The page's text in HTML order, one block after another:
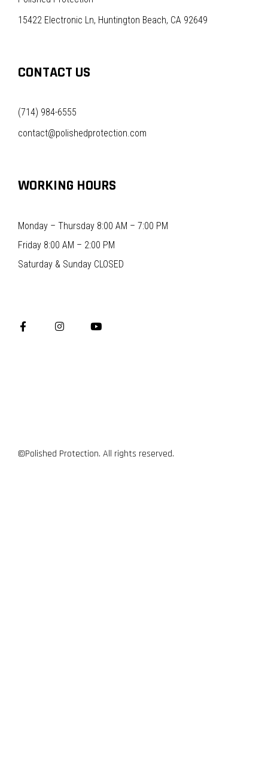
15422 Electronic Ln, Huntington Beach, CA 92649
CONTACT US
(714) 984-6555
contact@polishedprotection.com
WORKING HOURS
Monday – Thursday 8:00 AM – 7:00 PM
Friday 8:00 AM – 2:00 PM
Saturday & Sunday CLOSED
©Polished Protection. All rights reserved.